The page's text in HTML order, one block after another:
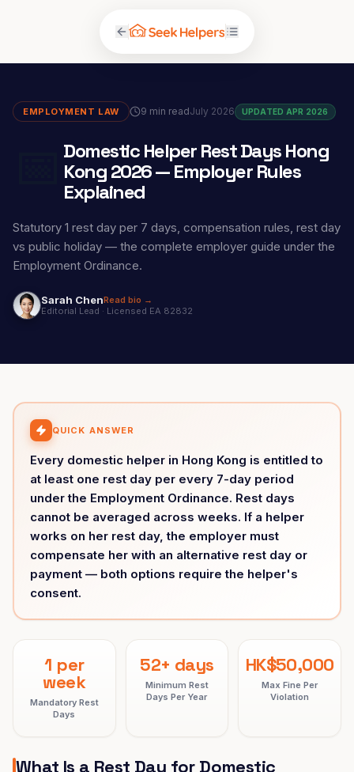
EMPLOYMENT LAW 9 min readJuly 2026 UPDATED APR 2026
Domestic Helper Rest Days Hong
Kong 2026 — Employer Rules
Explained
Statutory 1 rest day per 7 days, compensation rules, rest day
vs public holiday — the complete employer guide under the
Employment Ordinance.
Sarah ChenRead bio →
Editorial Lead · Licensed EA 82832
QUICK ANSWER
Every domestic helper in Hong Kong is entitled to
at least one rest day per every 7-day period
under the Employment Ordinance. Rest days
cannot be averaged across weeks. If a helper
works on her rest day, the employer must
compensate her with an alternative rest day or
payment — both options require the helper's
consent.
1 per
week
Mandatory Rest
Days
52+ days
Minimum Rest
Days Per Year
HK$50,000
Max Fine Per
Violation
What Is a Rest Day for Domestic